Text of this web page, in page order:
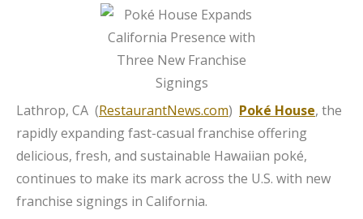
Lathrop, CA (RestaurantNews.com) Poké House, the
rapidly expanding fast-casual franchise offering
delicious, fresh, and sustainable Hawaiian poké,
continues to make its mark across the U.S. with new
franchise signings in California.